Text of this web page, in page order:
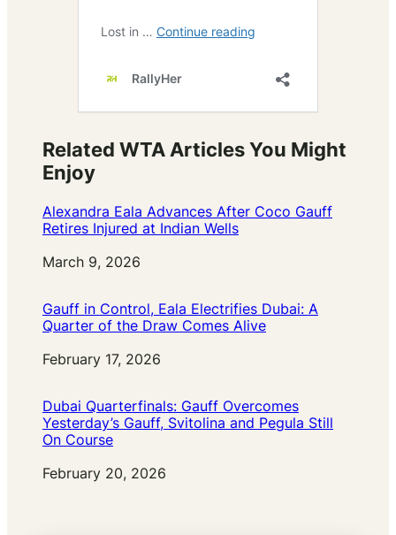
Related WTA Articles You Might
Enjoy
Alexandra Eala Advances After Coco Gauff
Retires Injured at Indian Wells
Date
March 9, 2026
Gauff in Control, Eala Electrifies Dubai: A
Quarter of the Draw Comes Alive
Date
February 17, 2026
Dubai Quarterfinals: Gauff Overcomes
Yesterday’s Gauff, Svitolina and Pegula Still
On Course
Date
February 20, 2026